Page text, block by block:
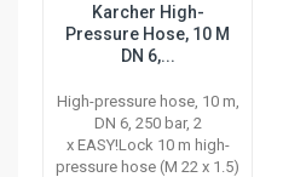
Karcher High-
Pressure Hose, 10 M
DN 6,...
High-pressure hose, 10 m,
DN 6, 250 bar, 2
x EASY!Lock 10 m high-
pressure hose (M 22 x 1.5)